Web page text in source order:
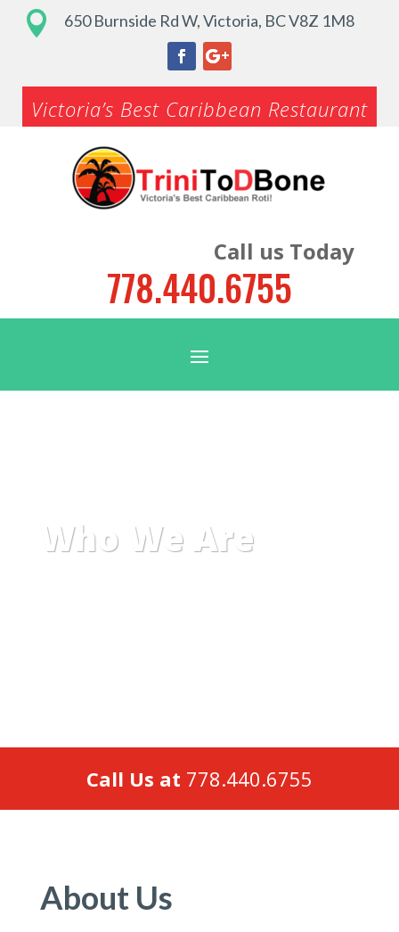
 650 Burnside Rd W, Victoria, BC V8Z 1M8
Victoria’s Best Caribbean Restaurant
Call us Today
778.440.6755
Who We Are
Call Us at 778.440.6755
About Us